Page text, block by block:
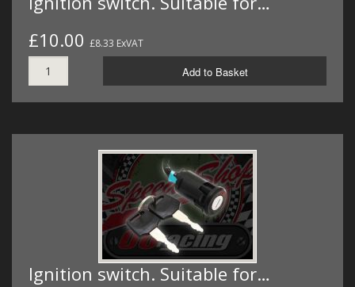
£10.00 £8.33 ExVAT
Add to Basket
Ignition switch. Suitable for…